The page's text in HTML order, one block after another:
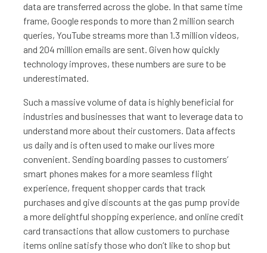
data are transferred across the globe. In that same time
frame, Google responds to more than 2 million search
queries, YouTube streams more than 1.3 million videos,
and 204 million emails are sent. Given how quickly
technology improves, these numbers are sure to be
underestimated.
Such a massive volume of data is highly beneficial for
industries and businesses that want to leverage data to
understand more about their customers. Data affects
us daily and is often used to make our lives more
convenient. Sending boarding passes to customers’
smart phones makes for a more seamless flight
experience, frequent shopper cards that track
purchases and give discounts at the gas pump provide
a more delightful shopping experience, and online credit
card transactions that allow customers to purchase
items online satisfy those who don’t like to shop but